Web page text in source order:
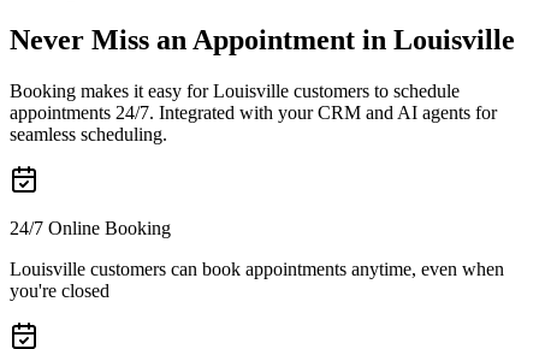
Never Miss an Appointment in Louisville
Booking makes it easy for Louisville customers to schedule
appointments 24/7. Integrated with your CRM and AI agents for
seamless scheduling.
24/7 Online Booking
Louisville customers can book appointments anytime, even when
you're closed